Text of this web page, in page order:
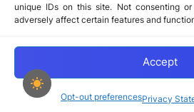
unique IDs on this site. Not consenting
adversely affect certain features and
Accept
Opt-out preferencesPrivacy
Disclaimer
Copyright © 2024-2025